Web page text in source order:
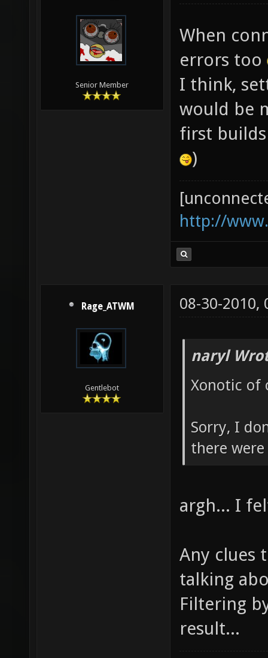
Senior Member
When
errors too
I think,
would be
first
)
http://
Rage_ATWM
Gentlebot
08-30-2010,
naryl
Xonotic of
Sorry, I
there
argh... I
Any clues
talking
Filtering
result...